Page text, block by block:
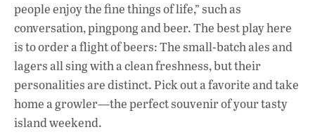
people enjoy the fine things of life,” such as
conversation, pingpong and beer. The best play here
is to order a flight of beers: The small-batch ales and
lagers all sing with a clean freshness, but their
personalities are distinct. Pick out a favorite and take
home a growler—the perfect souvenir of your tasty
island weekend.